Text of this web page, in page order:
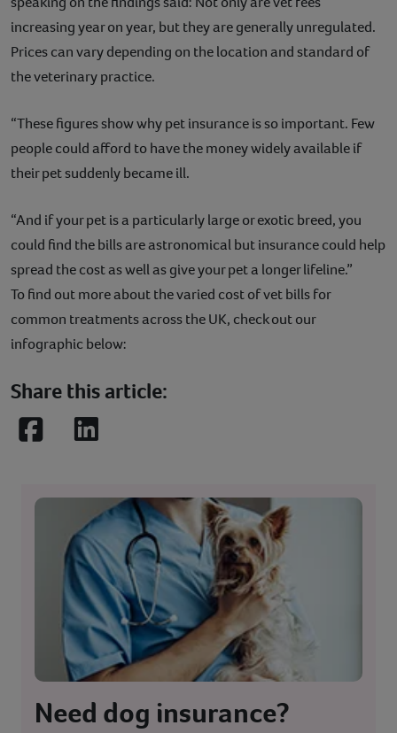
increasing year on year, but they are generally unregulated.
Prices can vary depending on the location and standard of
the veterinary practice.
“These figures show why pet insurance is so important. Few
people could afford to have the money widely available if
their pet suddenly became ill.
“And if your pet is a particularly large or exotic breed, you
could find the bills are astronomical but insurance could help
spread the cost as well as give your pet a longer lifeline.”
To find out more about the varied cost of vet bills for
common treatments across the UK, check out our
infographic below:
Share this article:
FacebookLinkedIn
Need dog insurance?